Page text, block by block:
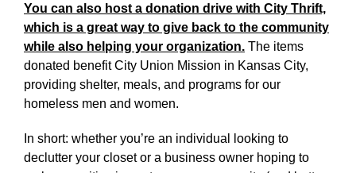
You can also host a donation drive with City Thrift,
which is a great way to give back to the community
while also helping your organization. The items
donated benefit City Union Mission in Kansas City,
providing shelter, meals, and programs for our
homeless men and women.
In short: whether you’re an individual looking to
declutter your closet or a business owner hoping to